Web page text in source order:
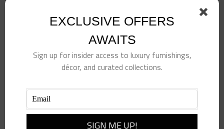
Leather Rectangular Tray w/ Wood Handle-
Add to cart
EXCLUSIVE OFFERS
AWAITS
Sign up for insider access to luxury furnishings,
décor, and curated collections.